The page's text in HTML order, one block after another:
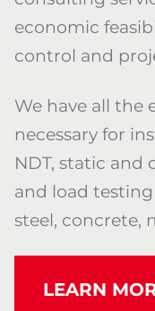
economic
control and
We have all
necessary for
NDT, static
and load
steel, concrete,
LEARN